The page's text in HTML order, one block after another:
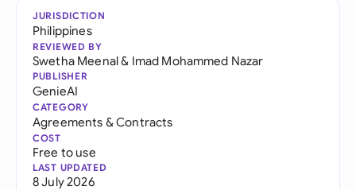
JURISDICTION
Philippines
REVIEWED BY
Swetha Meenal& Imad Mohammed Nazar
PUBLISHER
GenieAI
CATEGORY
Agreements & Contracts
COST
Free to use
LAST UPDATED
8 July 2026